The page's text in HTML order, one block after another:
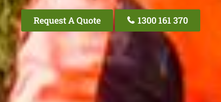
Request A Quote 1300 161 370